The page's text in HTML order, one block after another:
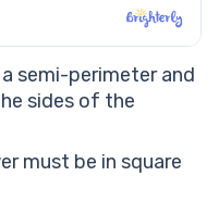
semi-perimeter and
sides of the
must be in square